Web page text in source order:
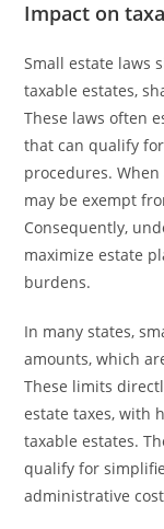
Impact on
Small estate laws
taxable estates,
These laws often
that can qualify
procedures.
may be exempt
Consequently,
maximize estate
burdens.
In many states,
amounts, which
These limits
estate taxes, with
taxable estates.
qualify for
administrative